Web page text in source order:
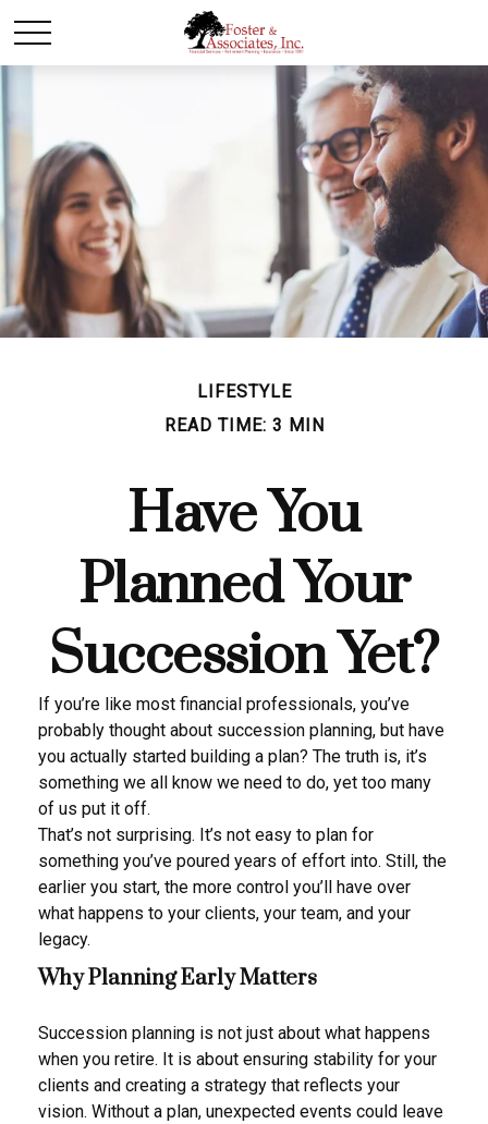
LIFESTYLE
READ TIME: 3 MIN
Have You
Planned Your
Succession Yet?
If you’re like most financial professionals, you’ve
probably thought about succession planning, but have
you actually started building a plan? The truth is, it’s
something we all know we need to do, yet too many
of us put it off.
That’s not surprising. It’s not easy to plan for
something you’ve poured years of effort into. Still, the
earlier you start, the more control you’ll have over
what happens to your clients, your team, and your
legacy.
Why Planning Early Matters
Succession planning is not just about what happens
when you retire. It is about ensuring stability for your
clients and creating a strategy that reflects your
vision. Without a plan, unexpected events could leave